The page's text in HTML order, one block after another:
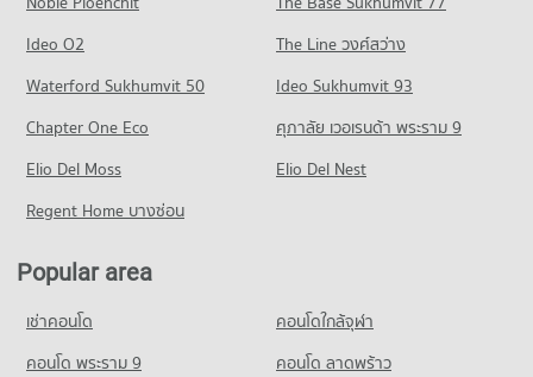
Condo for Rent Boromarajonani Nursing College Chiang Mai
224 properties for rent
Condo for Sale Boromarajonani Nursing College Chiang Mai
376 properties for sale
Condo Chiang Mai Inter Bussiness Collage
Condo for Rent Chiang Mai Inter Bussiness Collage
Condo for Sale Chiang Mai Inter Bussiness Collage
54 properties for sale
Condo Sarasas Witaed Chiang Mai School
PROJECT_COUNT
Condo for Rent Big C Chiang Mai
44 properties for sale
Condo Big C Donjan
Condo for Rent Big C Donjan
129 properties for rent
143 properties for sale
Condo for Sale near Macro Chiang Mai
420 properties for sale
Condo Bikky Arcade Chiang Mai
Condo for Rent near Bikky Arcade Chiang Mai
402 properties for rent
Condo for Sale near Bikky Arcade Chiang Mai
387 properties for sale
Condo Chiang Mai Provincial Land Transport Office
Condo for Rent near Chiang Mai Provincial Land Transport
Office
Condo for Rent near Jindasinghanet Hospital
242 properties for sale
Condo Bangkok Hospital Chiang Mai
PROJECT_COUNT
Condo for Rent near Bangkok Hospital Chiang Mai
479 properties for rent
Condo for Sale near Bangkok Hospital Chiang Mai
466 properties for sale
Condo Mccormick Hospital
PROJECT_COUNT
Ideo O2
The Line วงศ์สว่าง
Waterford Sukhumvit 50
Ideo Sukhumvit 93
Chapter One Eco
ศุภาลัย เวอเรนด้า พระราม 9
Elio Del Moss
Elio Del Nest
Regent Home บางซ่อน
Popular area
เช่าคอนโด
คอนโดใกล้จุฬา
คอนโด พระราม 9
คอนโด ลาดพร้าว